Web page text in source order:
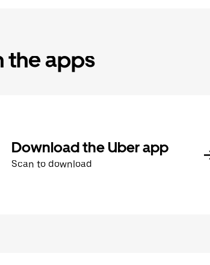
the apps
Download the Uber app
Scan to download